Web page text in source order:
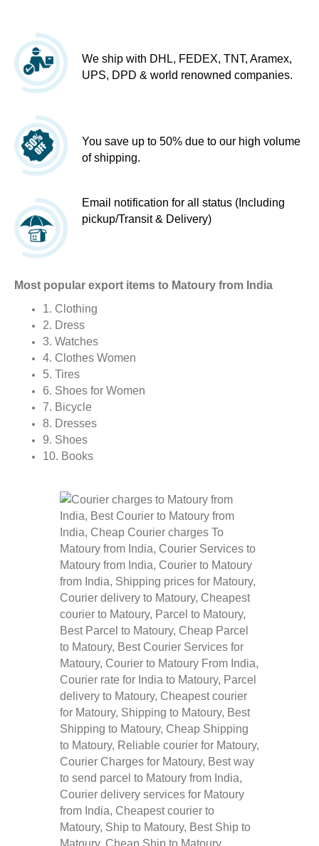
We ship with DHL, FEDEX, TNT, Aramex,
UPS, DPD & world renowned companies.
You save up to 50% due to our high volume
of shipping.
Email notification for all status (Including
pickup/Transit & Delivery)
Most popular export items to Matoury from India
1. Clothing
2. Dress
3. Watches
4. Clothes Women
5. Tires
6. Shoes for Women
7. Bicycle
8. Dresses
9. Shoes
10. Books